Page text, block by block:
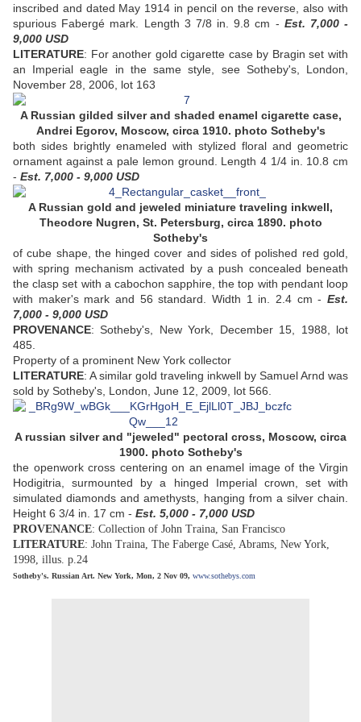
inscribed and dated May 1914 in pencil on the reverse, also with
spurious Fabergé mark. Length 3 7/8 in. 9.8 cm - Est. 7,000 -
9,000 USD
LITERATURE: For another gold cigarette case by Bragin set with
an Imperial eagle in the same style, see Sotheby's, London,
November 28, 2006, lot 163
A Russian gilded silver and shaded enamel cigarette case,
Andrei Egorov, Moscow, circa 1910. photo Sotheby's
both sides brightly enameled with stylized floral and geometric
ornament against a pale lemon ground. Length 4 1/4 in. 10.8 cm
- Est. 7,000 - 9,000 USD
A Russian gold and jeweled miniature traveling inkwell,
Theodore Nugren, St. Petersburg, circa 1890. photo
Sotheby's
of cube shape, the hinged cover and sides of polished red gold,
with spring mechanism activated by a push concealed beneath
the clasp set with a cabochon sapphire, the top with pendant loop
with maker's mark and 56 standard. Width 1 in. 2.4 cm - Est.
7,000 - 9,000 USD
PROVENANCE: Sotheby's, New York, December 15, 1988, lot
485.
Property of a prominent New York collector
LITERATURE: A similar gold traveling inkwell by Samuel Arnd was
sold by Sotheby's, London, June 12, 2009, lot 566.
A russian silver and "jeweled" pectoral cross, Moscow, circa
1900. photo Sotheby's
the openwork cross centering on an enamel image of the Virgin
Hodigitria, surmounted by a hinged Imperial crown, set with
simulated diamonds and amethysts, hanging from a silver chain.
Height 6 3/4 in. 17 cm - Est. 5,000 - 7,000 USD
PROVENANCE: Collection of John Traina, San Francisco
LITERATURE: John Traina, The Faberge Casé, Abrams, New York,
1998, illus. p.24
Sotheby's. Russian Art. New York, Mon, 2 Nov 09, www.sothebys.com